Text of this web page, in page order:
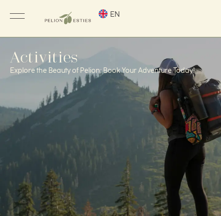
EN
Activities
Explore the Beauty of Pelion: Book Your Adventure Today!